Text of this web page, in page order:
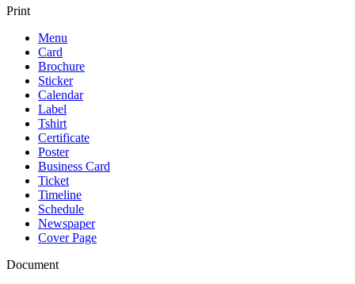
Print
Menu
Card
Brochure
Sticker
Calendar
Label
Tshirt
Certificate
Poster
Business Card
Ticket
Timeline
Schedule
Newspaper
Cover Page
Document